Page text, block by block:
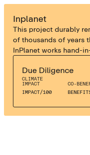
Inplanet
This project durably
of thousands of years
InPlanet works hand-
substitution of
rock powder.
Due Diligence
CLIMATE
IMPACT
IMPACT/100
CO-